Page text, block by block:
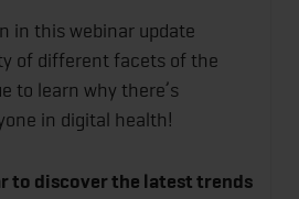
in this webinar update
of different facets of the
to learn why there’s
in digital health!
to discover the latest trends